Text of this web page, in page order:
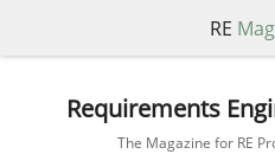
RE
Requirements
The Magazine for RE